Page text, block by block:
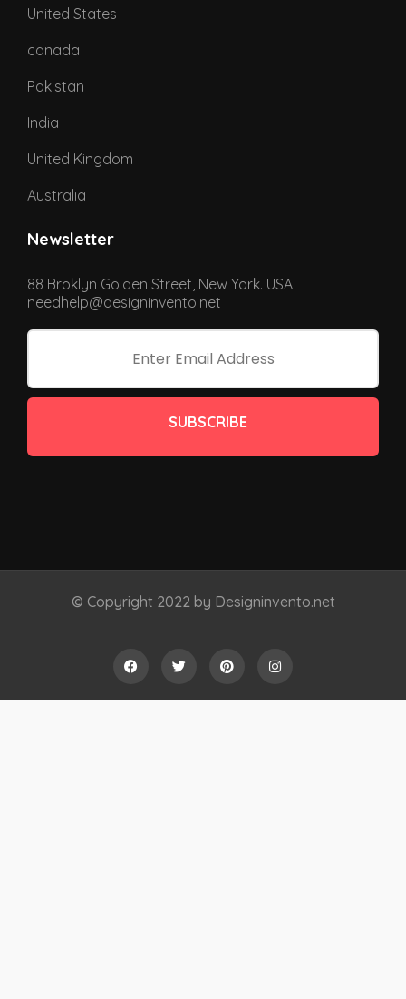
United States
canada
Pakistan
India
United Kingdom
Australia
Newsletter
88 Broklyn Golden Street, New York. USA
needhelp@designinvento.net
SUBSCRIBE
© Copyright 2022 by Designinvento.net